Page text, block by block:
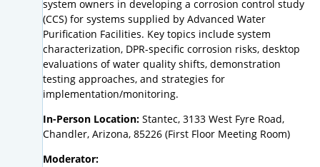
system owners in developing a corrosion control study
(CCS) for systems supplied by Advanced Water
Purification Facilities. Key topics include system
characterization, DPR-specific corrosion risks, desktop
evaluations of water quality shifts, demonstration
testing approaches, and strategies for
implementation/monitoring.
In-Person Location: Stantec, 3133 West Fyre Road,
Chandler, Arizona, 85226 (First Floor Meeting Room)
Moderator: